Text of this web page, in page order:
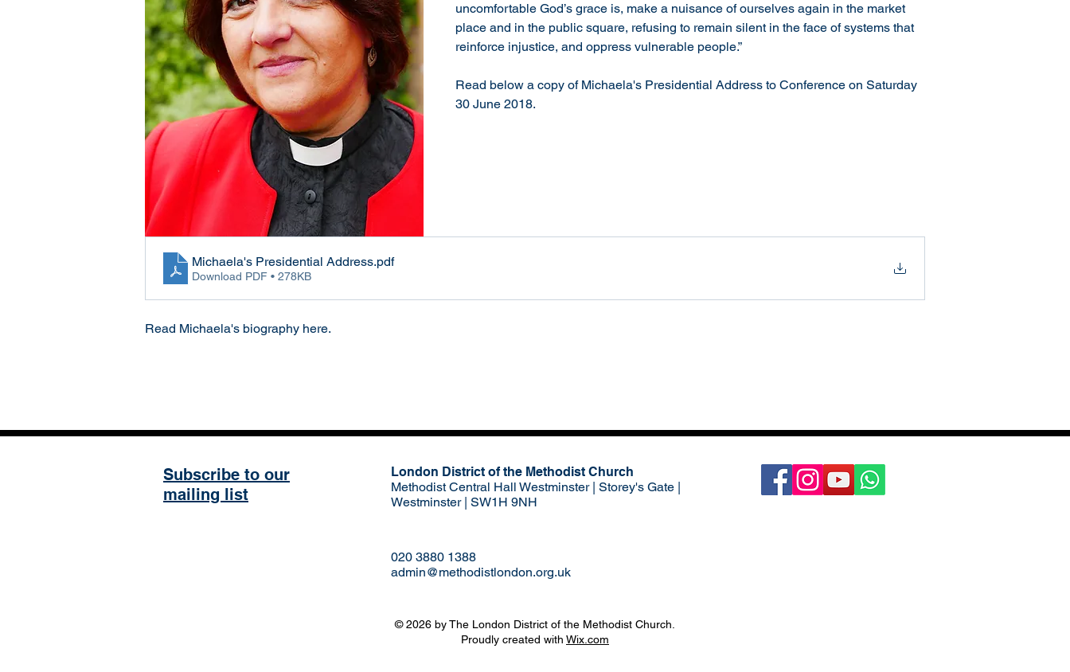
uncomfortable God’s grace is, make a nuisance of ourselves again in the market
place and in the public square, refusing to remain silent in the face of systems that
reinforce injustice, and oppress vulnerable people.”
Read below a copy of Michaela's Presidential Address to Conference on Saturday
30 June 2018.
Michaela's Presidential Address.pdf
Download PDF • 278KB
Read Michaela's biography here.
Subscribe to our
mailing list
London District of the Methodist Church
Methodist Central Hall Westminster | Storey's Gate |
Westminster | SW1H 9NH
020 3880 1388
admin@methodistlondon.org.uk
© 2026 by The London District of the Methodist Church.
Proudly created with Wix.com